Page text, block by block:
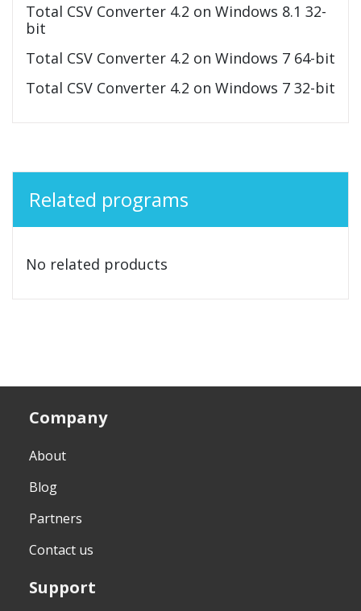
Total CSV Converter 4.2 on Windows 8.1 32-
bit
Total CSV Converter 4.2 on Windows 7 64-bit
Total CSV Converter 4.2 on Windows 7 32-bit
Related programs
No related products
Company
About
Blog
Partners
Contact us
Support